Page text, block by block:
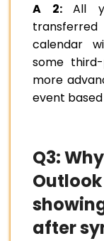
A 2:All
calendar
some
more
event
Q3:
after